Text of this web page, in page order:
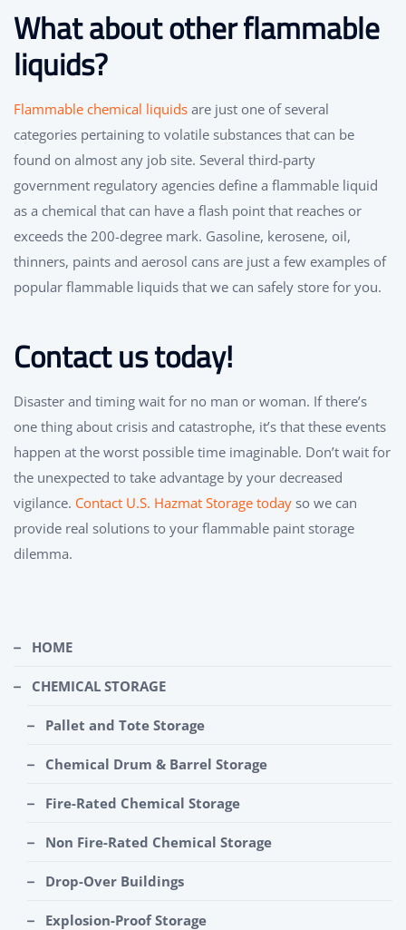
What about other flammable
liquids?
Flammable chemical liquids are just one of several
categories pertaining to volatile substances that can be
found on almost any job site. Several third-party
government regulatory agencies define a flammable liquid
as a chemical that can have a flash point that reaches or
exceeds the 200-degree mark. Gasoline, kerosene, oil,
thinners, paints and aerosol cans are just a few examples of
popular flammable liquids that we can safely store for you.
Contact us today!
Disaster and timing wait for no man or woman. If there’s
one thing about crisis and catastrophe, it’s that these events
happen at the worst possible time imaginable. Don’t wait for
the unexpected to take advantage by your decreased
vigilance. Contact U.S. Hazmat Storage today so we can
provide real solutions to your flammable paint storage
dilemma.
HOME
CHEMICAL STORAGE
Pallet and Tote Storage
Chemical Drum & Barrel Storage
Fire-Rated Chemical Storage
Non Fire-Rated Chemical Storage
Drop-Over Buildings
Explosion-Proof Storage